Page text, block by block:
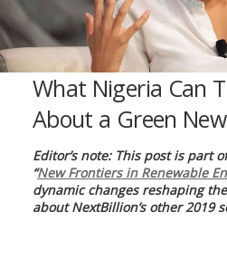
What Nigeria Can
About a Green
Editor’s note: This post is part
“New Frontiers in Renewable
dynamic changes reshaping
about NextBillion’s other 2019